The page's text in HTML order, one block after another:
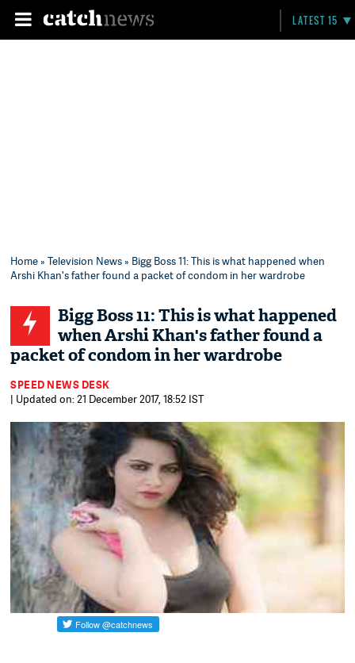
LATEST 15
Home»Television News» Bigg Boss 11: This is what happened when
Arshi Khan's father found a packet of condom in her wardrobe
Bigg Boss 11: This is what happened
when Arshi Khan's father found a
packet of condom in her wardrobe
SPEED NEWS DESK
| Updated on: 21 December 2017, 18:52 IST